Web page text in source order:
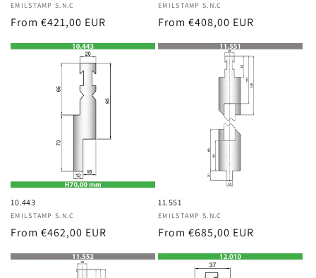
Vendor:
EMILSTAMP S.N.C
Regular
price
From €421,00 EUR
Vendor:
EMILSTAMP S.N.C
Regular
price
From €408,00 EUR
10.443
Vendor:
EMILSTAMP S.N.C
Regular
price
From €462,00 EUR
11.551
Vendor:
EMILSTAMP S.N.C
Regular
price
From €685,00 EUR